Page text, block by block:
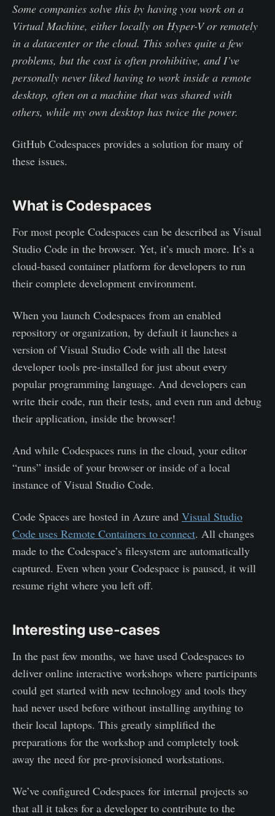
Some companies solve this by having you work on a
Virtual Machine, either locally on Hyper-V or remotely
in a datacenter or the cloud. This solves quite a few
problems, but the cost is often prohibitive, and I’ve
personally never liked having to work inside a remote
desktop, often on a machine that was shared with
others, while my own desktop has twice the power.
GitHub Codespaces provides a solution for many of
these issues.
What is Codespaces
For most people Codespaces can be described as Visual
Studio Code in the browser. Yet, it’s much more. It’s a
cloud-based container platform for developers to run
their complete development environment.
When you launch Codespaces from an enabled
repository or organization, by default it launches a
version of Visual Studio Code with all the latest
developer tools pre-installed for just about every
popular programming language. And developers can
write their code, run their tests, and even run and debug
their application, inside the browser!
And while Codespaces runs in the cloud, your editor
“runs” inside of your browser or inside of a local
instance of Visual Studio Code.
Code Spaces are hosted in Azure and Visual Studio
Code uses Remote Containers to connect. All changes
made to the Codespace’s filesystem are automatically
captured. Even when your Codespace is paused, it will
resume right where you left off.
Interesting use-cases
In the past few months, we have used Codespaces to
deliver online interactive workshops where participants
could get started with new technology and tools they
had never used before without installing anything to
their local laptops. This greatly simplified the
preparations for the workshop and completely took
away the need for pre-provisioned workstations.
We’ve configured Codespaces for internal projects so
that all it takes for a developer to contribute to the